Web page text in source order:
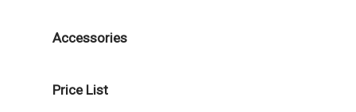
Accessories
Price List